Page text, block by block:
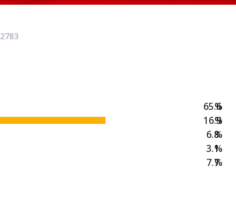
2783
65.6
16.9
6.8
3.1
7.7
%
%
%
%
%